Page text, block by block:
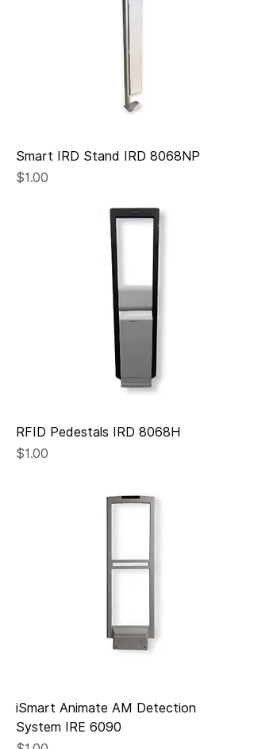
Smart IRD Stand IRD 8068NP
Price
$1.00
RFID Pedestals IRD 8068H
Price
$1.00
iSmart Animate AM Detection
System IRE 6090